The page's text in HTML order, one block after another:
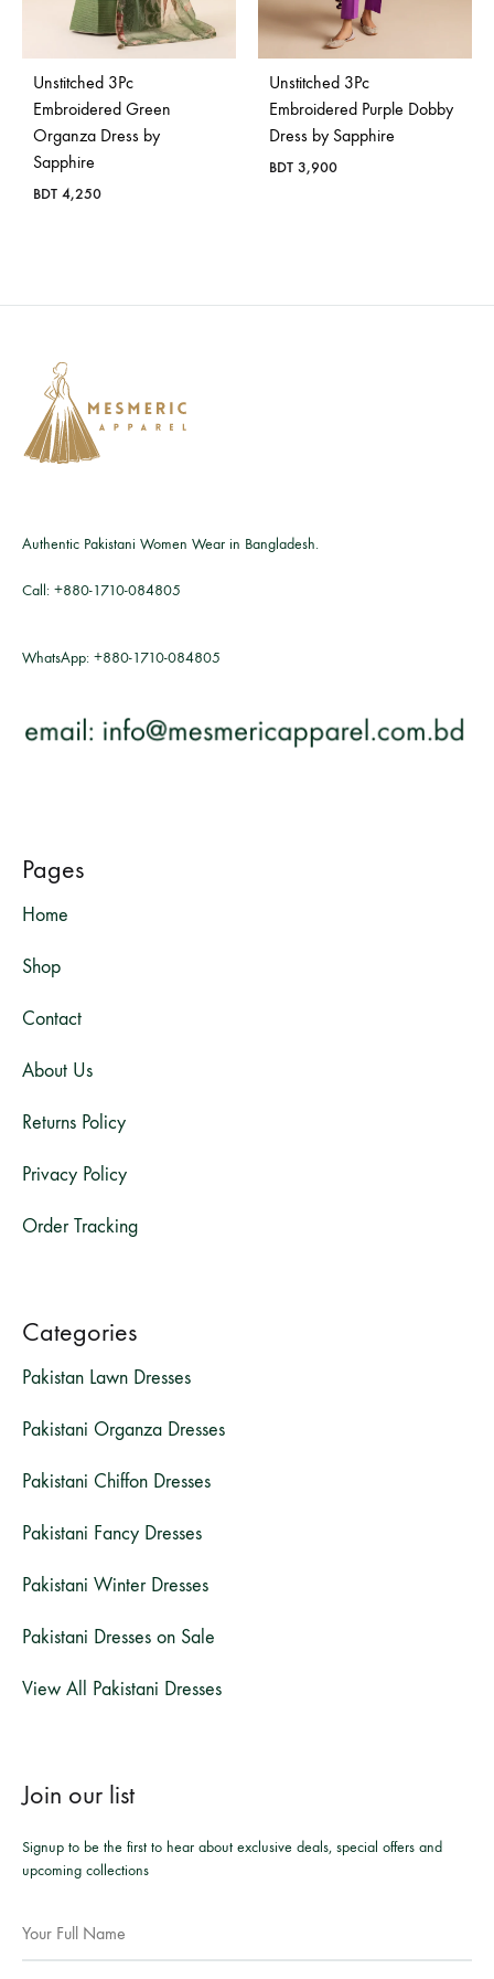
Bangladesh.
Unstitched 3Pc
Embroidered Green
Organza Dress by
Sapphire
BDT 4,250
Unstitched 3Pc
Embroidered Purple Dobby
Dress by Sapphire
BDT 3,900
Authentic Pakistani Women Wear in Bangladesh.
Call: +880-1710-084805
WhatsApp: +880-1710-084805
Pages
Home
Shop
Contact
About Us
Returns Policy
Privacy Policy
Order Tracking
Categories
Pakistan Lawn Dresses
Pakistani Organza Dresses
Pakistani Chiffon Dresses
Pakistani Fancy Dresses
Pakistani Winter Dresses
Pakistani Dresses on Sale
View All Pakistani Dresses
Join our list
Signup to be the first to hear about exclusive deals, special offers and
upcoming collections